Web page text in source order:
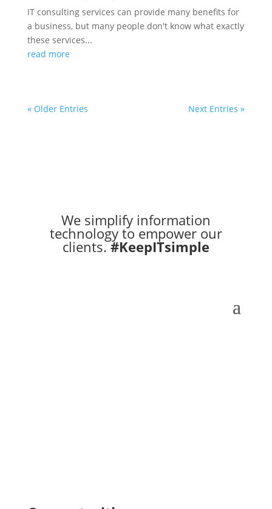
IT consulting services can provide many benefits for
a business, but many people don't know what exactly
these services...
read more
« Older Entries Next Entries »
We simplify information
technology to empower our
clients.#KeepITsimple